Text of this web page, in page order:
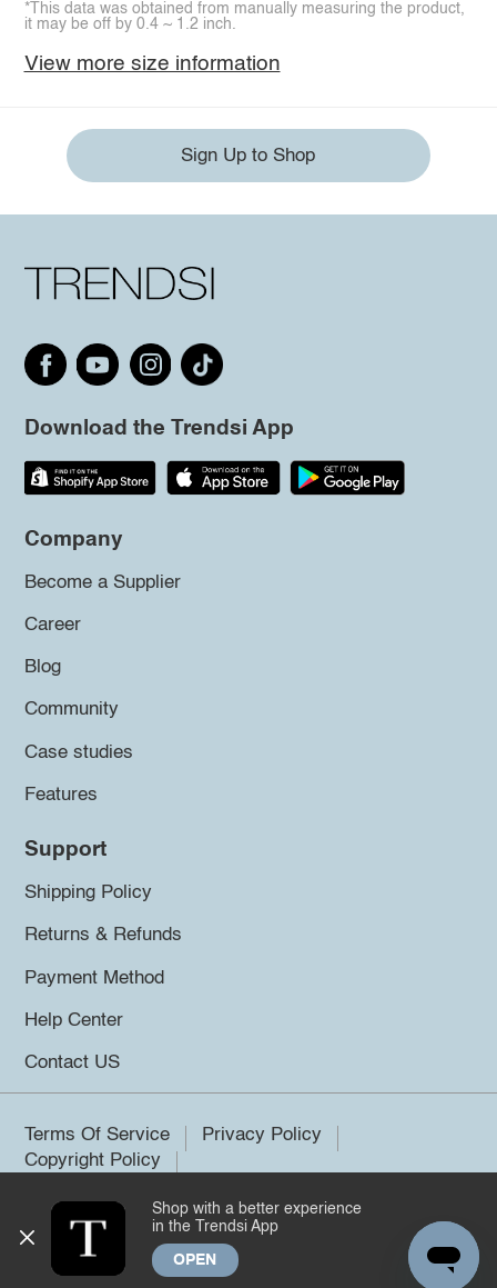
*This data was obtained from manually measuring the product,
it may be off by 0.4 ~ 1.2 inch.
View more size information
Sign Up to Shop
Download the Trendsi App
Company
Become a Supplier
Career
Blog
Community
Case studies
Features
Support
Shipping Policy
Returns & Refunds
Payment Method
Help Center
Contact US
Terms Of Service
Privacy Policy
Copyright Policy
©2026 Trendsi. All rights reserved.
Shop with a better experience
in the Trendsi App
OPEN